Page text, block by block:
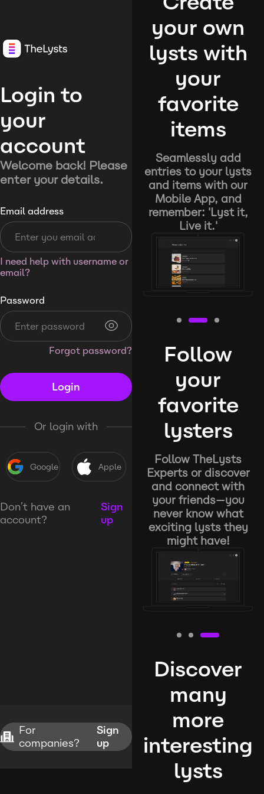
Login to
your
account
Welcome back! Please
enter your details.
Email address
I need help with username or
email?
Password
Forgot password?
Login
Or login with
Google Apple
Don’t have an
account?
Sign
up
For
companies?
Sign
up
your own
lysts with
your
favorite
items
Seamlessly add
entries to your lysts
and items with our
Mobile App, and
remember: 'Lyst it,
Live it.'
Follow
your
favorite
lysters
Follow TheLysts
Experts or discover
and connect with
your friends—you
never know what
exciting lysts they
might have!
Discover
many
more
interesting
lysts